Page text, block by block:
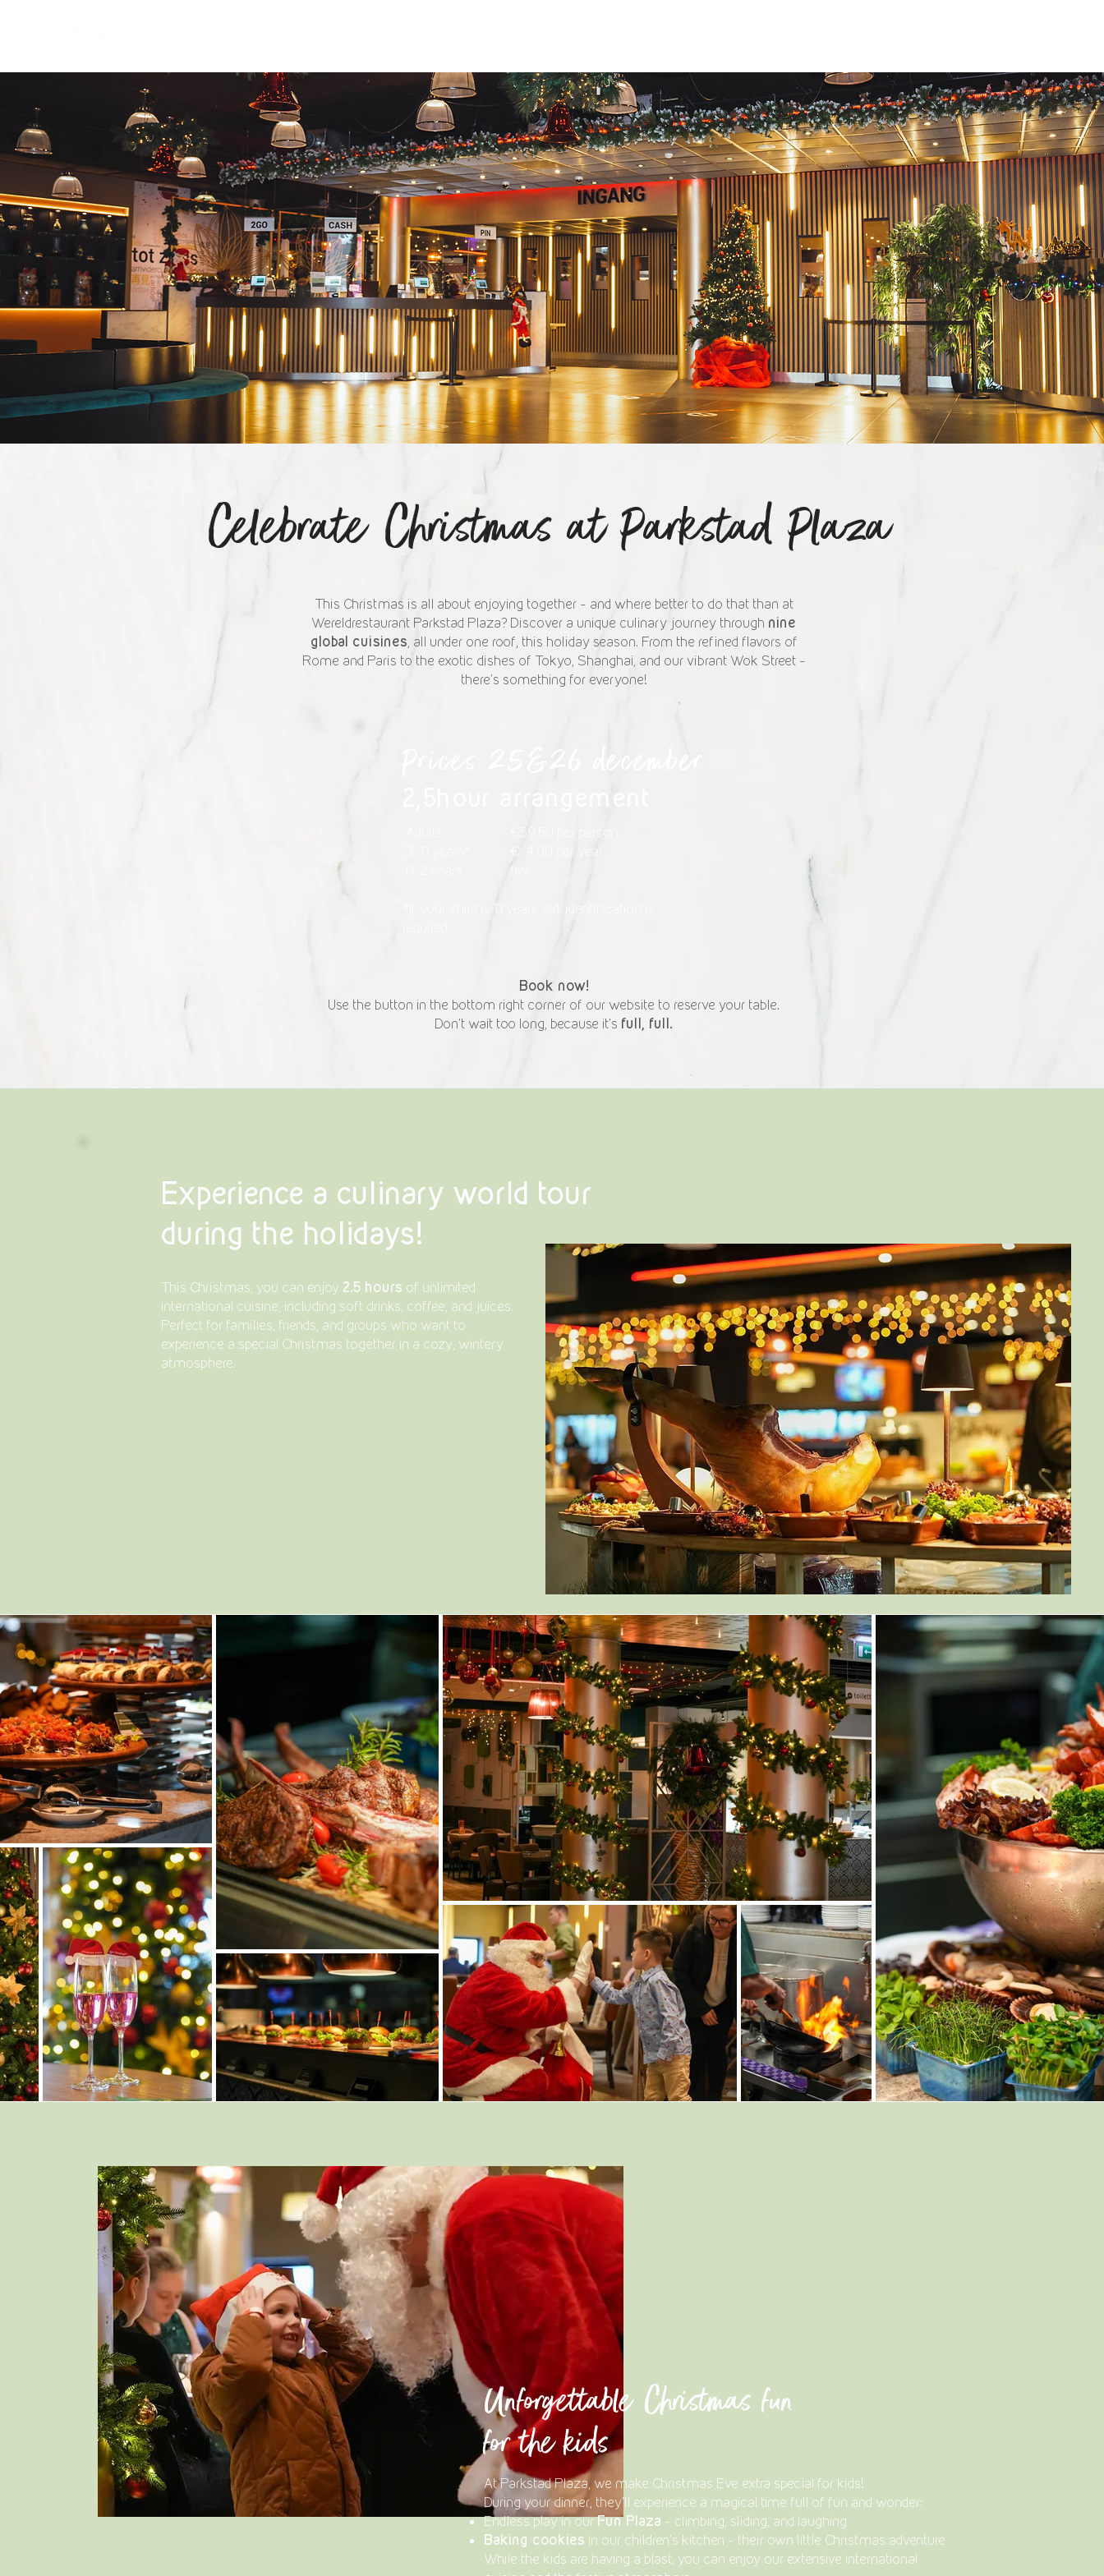
Celebrate Christmas at Parkstad Plaza
This Christmas is all about enjoying together – and where better to do that than at
Wereldrestaurant Parkstad Plaza? Discover a unique culinary journey through nine
global cuisines, all under one roof, this holiday season. From the refined flavors of
Rome and Paris to the exotic dishes of Tokyo, Shanghai, and our vibrant Wok Street –
there's something for everyone!
Prices 25&26 december
2,5hour arrangement
€59,50 per person
€ 4,00 per year
free
Book now!
Use the button in the bottom right corner of our website to reserve your table.
Don't wait too long, because it's full, full.
Experience a culinary world tour
during the holidays!
This Christmas, you can enjoy 2.5 hours of unlimited
international cuisine, including soft drinks, coffee, and juices.
Perfect for families, friends, and groups who want to
experience a special Christmas together in a cozy, wintery
atmosphere.
Unforgettable Christmas fun
for the kids
At Parkstad Plaza, we make Christmas Eve extra special for kids!
During your dinner, they'll experience a magical time full of fun and wonder:
Endless play in ourFun Plaza – climbing, sliding, and laughing
Baking cookies in our children's kitchen – their own little Christmas adventure
While the kids are having a blast, you can enjoy our extensive international